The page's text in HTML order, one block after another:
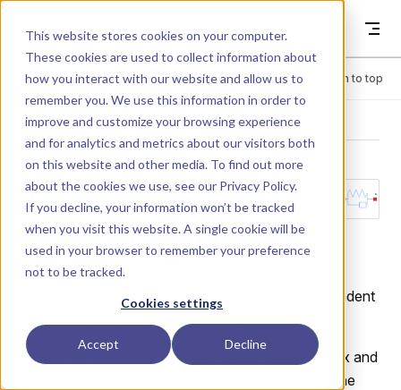
This website stores cookies on your computer.
These cookies are used to collect information about
how you interact with our website and allow us to
remember you. We use this information in order to
improve and customize your browsing experience
and for analytics and metrics about our visitors both
on this website and other media. To find out more
about the cookies we use, see our Privacy Policy.
If you decline, your information won’t be tracked
when you visit this website. A single cookie will be
used in your browser to remember your preference
not to be tracked.
Cookies settings
Accept Decline
Dyad
Menu Return to top
LIBRARY
PlanarMechanic
s.SpringDamper
Linear 2D translational spring-damper with independent
x, y, and phi stiffness and damping.
Combines spring and damping forces along world x and
y axes with a rotational spring-damper acting on the